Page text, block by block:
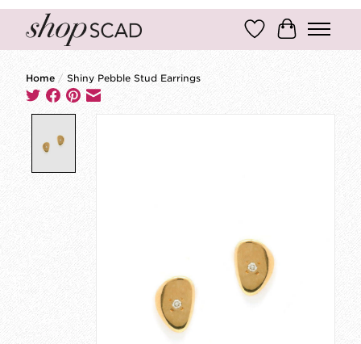
Wish ListCart
Home / Shiny Pebble Stud Earrings